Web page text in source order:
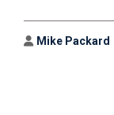
Author
Mike Packard